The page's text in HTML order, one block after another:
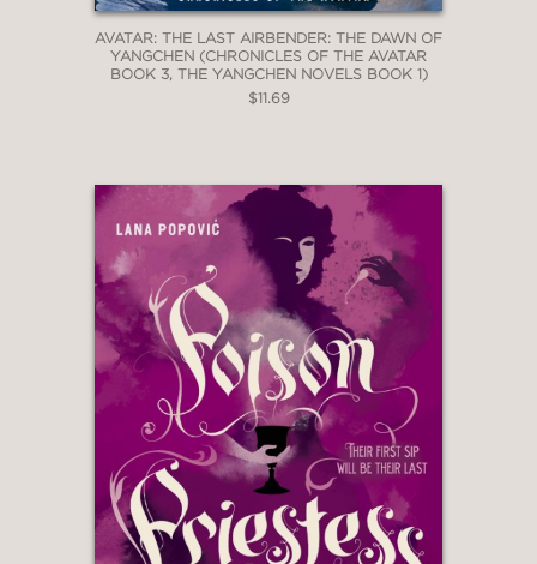
AVATAR: THE LAST AIRBENDER: THE DAWN OF
YANGCHEN (CHRONICLES OF THE AVATAR
BOOK 3, THE YANGCHEN NOVELS BOOK 1)
$11.69